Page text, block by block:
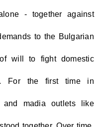
- together against
to the Bulgarian
will to fight domestic
For the first time in
and madia outlets like